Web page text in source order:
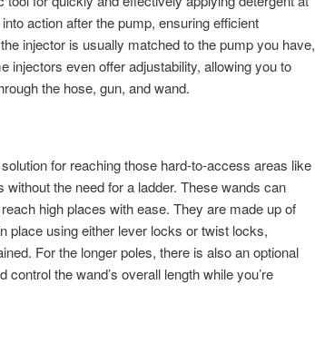
action after the pump, ensuring efficient
injector is usually matched to the pump you have,
injectors even offer adjustability, allowing you to
the hose, gun, and wand.
for reaching those hard-to-access areas like
the need for a ladder. These wands can
high places with ease. They are made up of
place using either lever locks or twist locks,
For the longer poles, there is also an optional
the wand’s overall length while you’re